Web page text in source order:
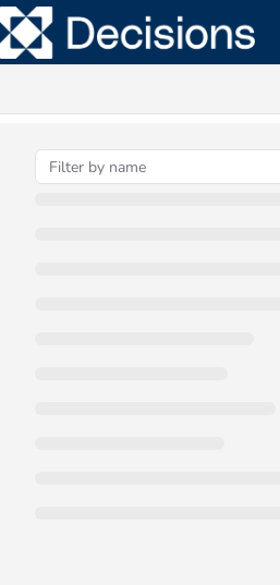
Documentation Index
Fetch the complete documentation index at: